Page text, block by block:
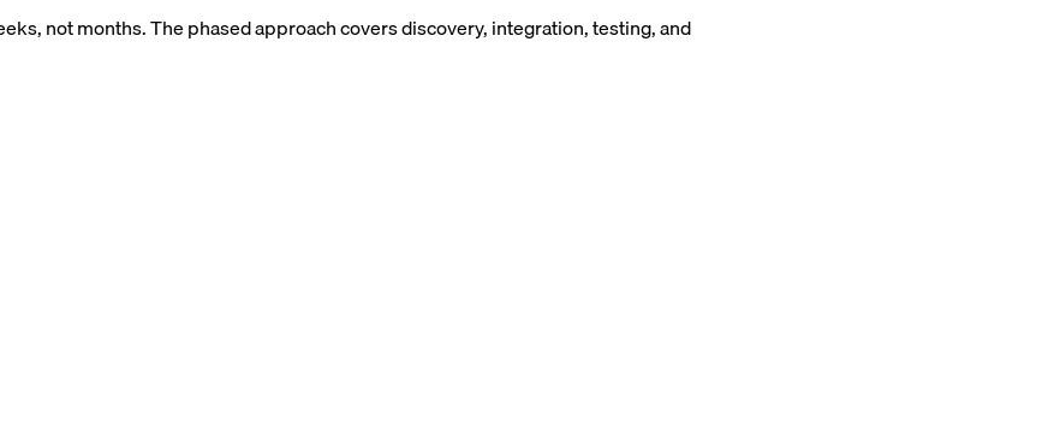
not months. The phased approach covers discovery, integration, testing, and